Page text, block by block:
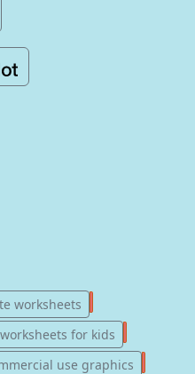
worksheets
for kids
use graphics